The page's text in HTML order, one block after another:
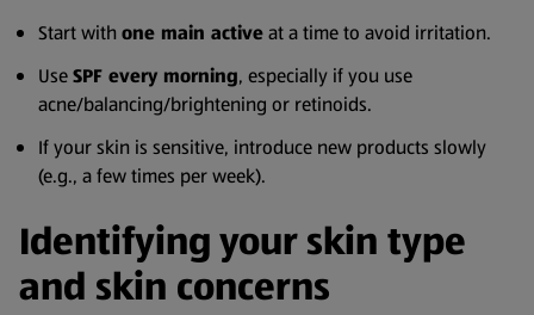
Start with one main activeat a time to avoid irritation.
UseSPF every morning, especially if you use
acne/balancing/brightening or retinoids.
If your skin is sensitive, introduce new products slowly
(e.g., a few times per week).
Identifying your skin type
and skin concerns